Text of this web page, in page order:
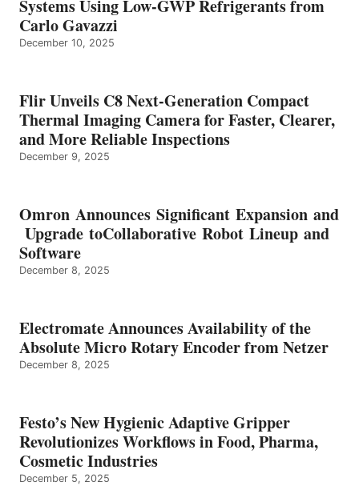
Systems Using Low-GWP Refrigerants from
Carlo Gavazzi
December 10, 2025
Flir Unveils C8 Next-Generation Compact
Thermal Imaging Camera for Faster, Clearer,
and More Reliable Inspections
December 9, 2025
Omron Announces Significant Expansion and
Upgrade toCollaborative Robot Lineup and
Software
December 8, 2025
Electromate Announces Availability of the
Absolute Micro Rotary Encoder from Netzer
December 8, 2025
Festo’s New Hygienic Adaptive Gripper
Revolutionizes Workflows in Food, Pharma,
Cosmetic Industries
December 5, 2025